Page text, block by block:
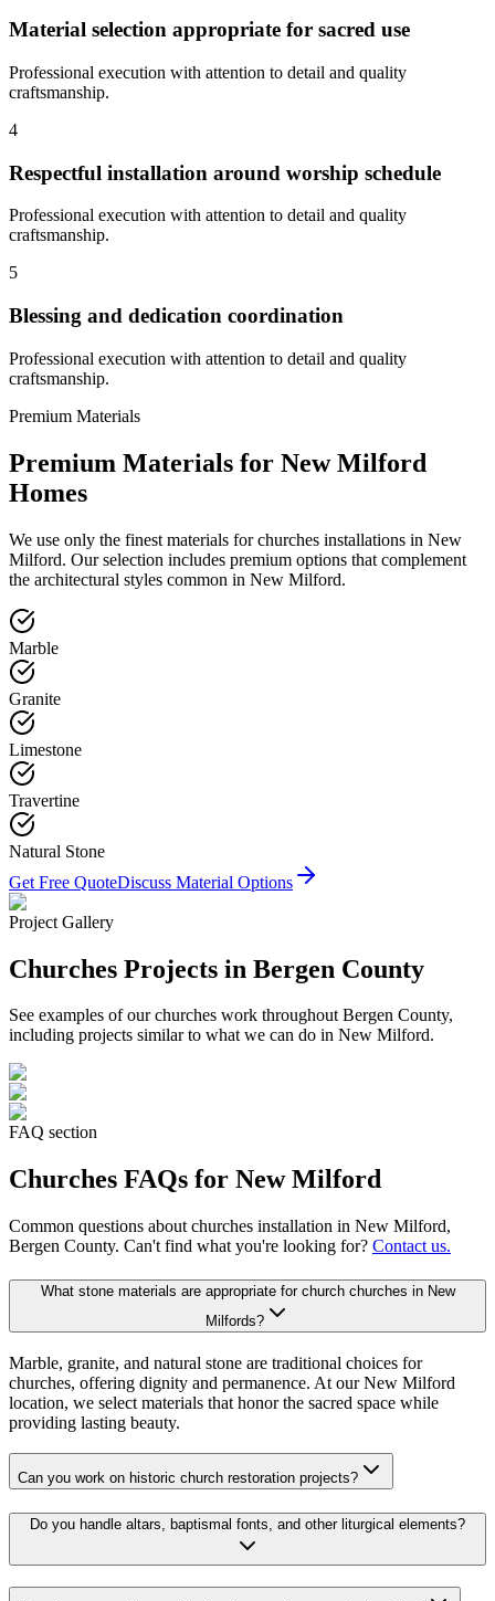
Material selection appropriate for sacred use
Professional execution with attention to detail and quality
craftsmanship.
4
Respectful installation around worship schedule
Professional execution with attention to detail and quality
craftsmanship.
5
Blessing and dedication coordination
Professional execution with attention to detail and quality
craftsmanship.
Premium Materials
Premium Materials for New Milford
Homes
We use only the finest materials for churches installations in New
Milford. Our selection includes premium options that complement
the architectural styles common in New Milford.
Marble
Granite
Limestone
Travertine
Natural Stone
Get Free QuoteDiscuss Material Options
Project Gallery
Churches Projects in Bergen County
See examples of ourchurches work throughout Bergen County,
including projects similar to what we can do in New Milford.
FAQ section
Churches FAQs for New Milford
Common questions about churches installation in New Milford,
Bergen County. Can't find what you're looking for? Contact us.
What stone materials are appropriate for church churches in New
Milfords?
Marble, granite, and natural stone are traditional choices for
churches, offering dignity and permanence. At our New Milford
location, we select materials that honor the sacred space while
providing lasting beauty.
Can you work on historic church restoration projects?
Do you handle altars, baptismal fonts, and other liturgical elements?